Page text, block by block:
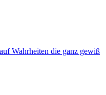
Wahrheiten die ganz gewiß